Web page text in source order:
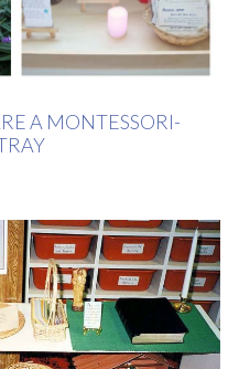
A MONTESSORI-